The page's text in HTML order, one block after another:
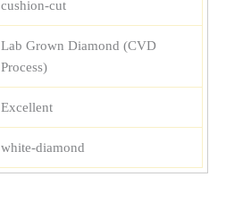
cushion-cut
Lab Grown Diamond (CVD
Process)
Excellent
white-diamond